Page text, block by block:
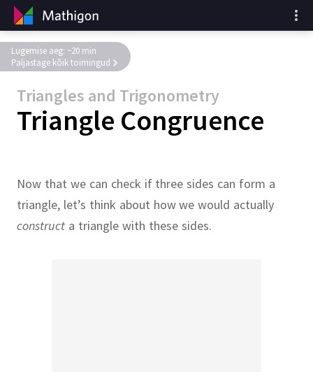
Triangles and Trigonometry
Triangle Congruence
Lugemise aeg: ~20 min
Paljastage kõik toimingud
Now that we can check if three sides can form a
triangle, let’s think about how we would actually
construct a triangle with these sides.